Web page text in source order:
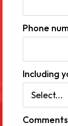
Phone
Including